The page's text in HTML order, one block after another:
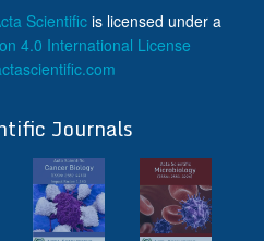
Scientific is licensed under a
4.0 International License
Journals